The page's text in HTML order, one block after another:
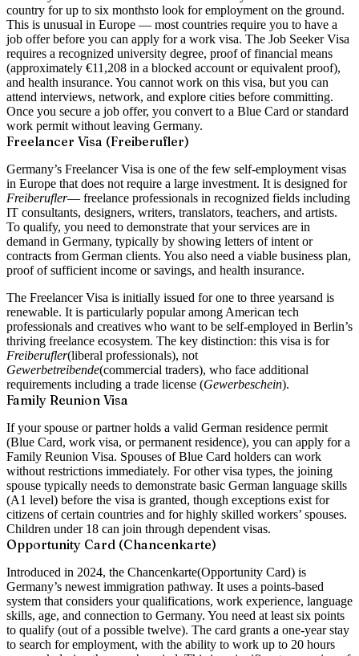
country for up to six monthsto look for employment on the ground.
This is unusual in Europe — most countries require you to have a
job offer before you can apply for a work visa. The Job Seeker Visa
requires a recognized university degree, proof of financial means
(approximately €11,208 in a blocked account or equivalent proof),
and health insurance. You cannot work on this visa, but you can
attend interviews, network, and explore cities before committing.
Once you secure a job offer, you convert to a Blue Card or standard
work permit without leaving Germany.
Freelancer Visa (Freiberufler)
Germany’s Freelancer Visa is one of the few self-employment visas
in Europe that does not require a large investment. It is designed for
Freiberufler— freelance professionals in recognized fields including
IT consultants, designers, writers, translators, teachers, and artists.
To qualify, you need to demonstrate that your services are in
demand in Germany, typically by showing letters of intent or
contracts from German clients. You also need a viable business plan,
proof of sufficient income or savings, and health insurance.
The Freelancer Visa is initially issued forone to three yearsand is
renewable. It is particularly popular among American tech
professionals and creatives who want to be self-employed in Berlin’s
thriving freelance ecosystem. The key distinction: this visa is for
Freiberufler(liberal professionals), not
Gewerbetreibende(commercial traders), who face additional
requirements including a trade license (Gewerbeschein).
Family Reunion Visa
If your spouse or partner holds a valid German residence permit
(Blue Card, work visa, or permanent residence), you can apply for a
Family Reunion Visa. Spouses of Blue Card holders can work
without restrictions immediately. For other visa types, the joining
spouse typically needs to demonstrate basic German language skills
(A1 level) before the visa is granted, though exceptions exist for
citizens of certain countries and for highly skilled workers’ spouses.
Children under 18 can join through dependent visas.
Opportunity Card (Chancenkarte)
Introduced in 2024, the Chancenkarte(Opportunity Card) is
Germany’s newest immigration pathway. It uses a points-based
system that considers your qualifications, work experience, language
skills, age, and connection to Germany. You need at leastsix points
to qualify (out of a possible twelve). The card grants a one-year stay
to search for employment, with the ability to work up to 20 hours